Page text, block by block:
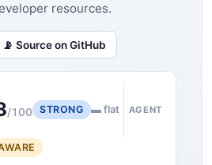
resources.
📡 Source on GitHub
/100 STRONG ▬ flat AGENT